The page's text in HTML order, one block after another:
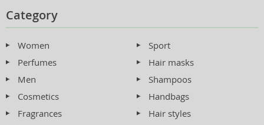
Category
Women
Perfumes
Men
Cosmetics
Fragrances
Sport
Hair masks
Shampoos
Handbags
Hair styles